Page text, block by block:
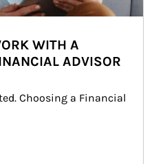
WITH A
ADVISOR
Choosing a Financial